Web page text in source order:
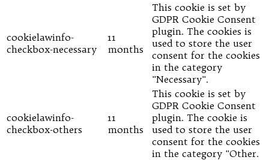
cookielawinfo-
checkbox-necessary
11
months
This cookie is set by
GDPR Cookie Consent
plugin. The cookies is
used to store the user
consent for the cookies
in the category
"Necessary".
cookielawinfo-
checkbox-others
11
months
This cookie is set by
GDPR Cookie Consent
plugin. The cookie is
used to store the user
consent for the cookies
in the category "Other.